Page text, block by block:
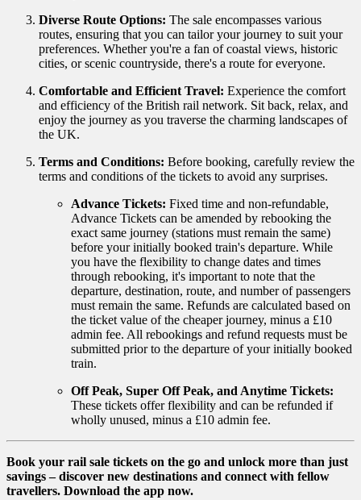
Diverse Route Options: The sale encompasses various
routes, ensuring that you can tailor your journey to suit your
preferences. Whether you're a fan of coastal views, historic
cities, or scenic countryside, there's a route for everyone.
Comfortable and Efficient Travel: Experience the comfort
and efficiency of the British rail network. Sit back, relax, and
enjoy the journey as you traverse the charming landscapes of
the UK.
Terms and Conditions: Before booking, carefully review the
terms and conditions of the tickets to avoid any surprises.
Advance Tickets: Fixed time and non-refundable,
Advance Tickets can be amended by rebooking the
exact same journey (stations must remain the same)
before your initially booked train's departure. While
you have the flexibility to change dates and times
through rebooking, it's important to note that the
departure, destination, route, and number of passengers
must remain the same. Refunds are calculated based on
the ticket value of the cheaper journey, minus a £10
admin fee. All rebookings and refund requests must be
submitted prior to the departure of your initially booked
train.
Off Peak, Super Off Peak, and Anytime Tickets:
These tickets offer flexibility and can be refunded if
wholly unused, minus a £10 admin fee.
Book your rail sale tickets on the go and unlock more than just
savings – discover new destinations and connect with fellow
travellers. Download the app now.